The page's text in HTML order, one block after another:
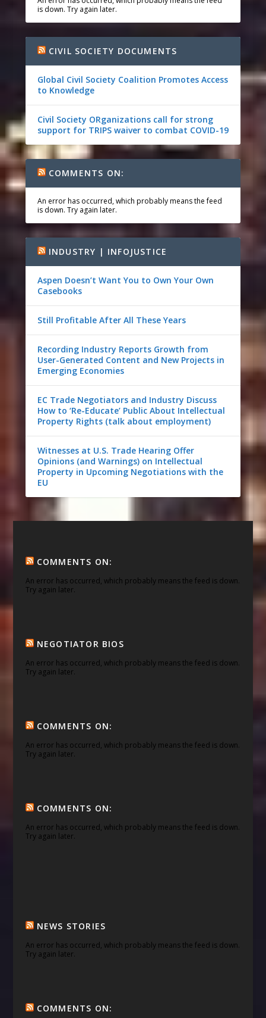
is down. Try again later.
CIVIL SOCIETY DOCUMENTS
Global Civil Society Coalition Promotes Access
to Knowledge
Civil Society ORganizations call for strong
support for TRIPS waiver to combat COVID-19
COMMENTS ON:
An error has occurred, which probably means the feed
is down. Try again later.
INDUSTRY | INFOJUSTICE
Aspen Doesn’t Want You to Own Your Own
Casebooks
Still Profitable After All These Years
Recording Industry Reports Growth from
User-Generated Content and New Projects in
Emerging Economies
EC Trade Negotiators and Industry Discuss
How to ‘Re-Educate’ Public About Intellectual
Property Rights (talk about employment)
Witnesses at U.S. Trade Hearing Offer
Opinions (and Warnings) on Intellectual
Property in Upcoming Negotiations with the
EU
COMMENTS ON:
An error has occurred, which probably means the feed is down.
Try again later.
NEGOTIATOR BIOS
An error has occurred, which probably means the feed is down.
Try again later.
COMMENTS ON:
An error has occurred, which probably means the feed is down.
Try again later.
COMMENTS ON:
An error has occurred, which probably means the feed is down.
Try again later.
NEWS STORIES
An error has occurred, which probably means the feed is down.
Try again later.
COMMENTS ON: